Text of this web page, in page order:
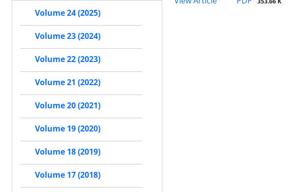
Volume 24 (2025)
Volume 23 (2024)
Volume 22 (2023)
Volume 21 (2022)
Volume 20 (2021)
Volume 19 (2020)
Volume 18 (2019)
Volume 17 (2018)